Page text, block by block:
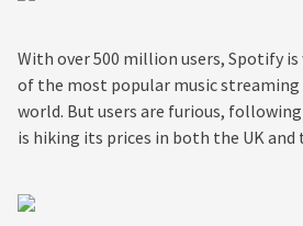
With over 500 million users, Spotify
of the most popular music streaming
world. But users are furious,
is hiking its prices in both the UK and